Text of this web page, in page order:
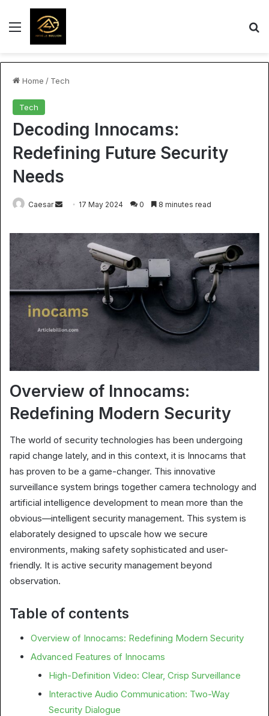
Menu
Home / Tech
Tech
Decoding Innocams:
Redefining Future Security
Needs
Caesar
Send
email
17 May 2024 0 8 minutes read
Overview of Innocams:
Redefining Modern Security
The world of security technologies has been undergoing
rapid change lately, and in this context, it is Innocams that
has proven to be a game-changer. This innovative
surveillance system brings together camera technology and
artificial intelligence development to mean more than the
obvious—intelligent security management. This system is
elaborately designed to upscale how we secure
environments, making safety sophisticated and user-
friendly. It is active security management beyond
observation.
Table of contents
Overview of Innocams: Redefining Modern Security
Advanced Features of Innocams
High-Definition Video: Clear, Crisp Surveillance
Interactive Audio Communication: Two-Way
Security Dialogue